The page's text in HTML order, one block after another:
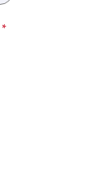
*